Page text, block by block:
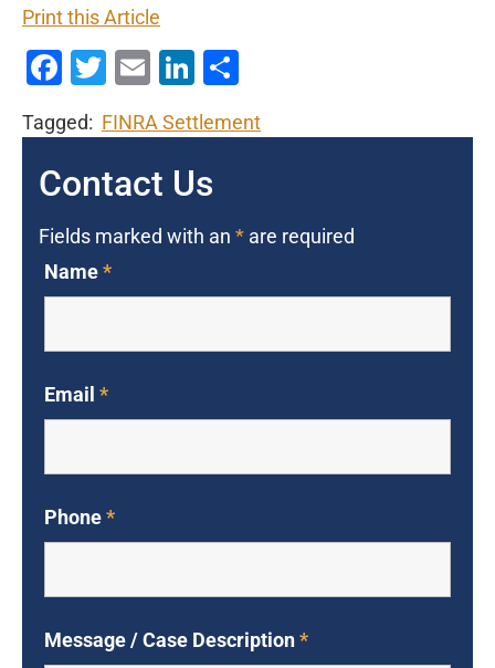
Print this Article
Facebook
Twitter
EmailLinkedIn
Tagged: FINRA Settlement
Contact Us
Fields marked with an * are required
Name*
Email *
Phone*
Message / Case Description*